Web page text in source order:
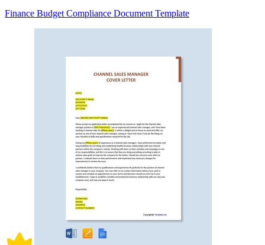
Finance Budget Compliance Document Template